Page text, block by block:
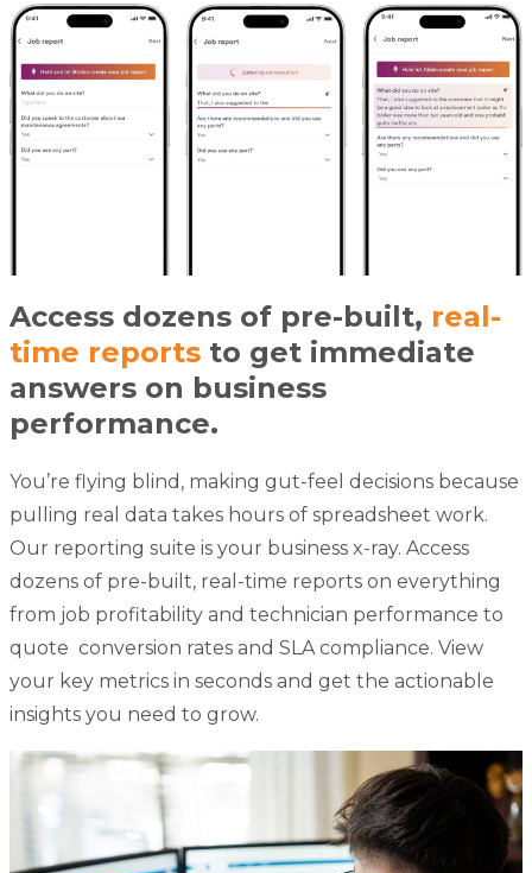
Access dozens of pre-built, real-
time reports to get immediate
answers on business
performance.
You’re flying blind, making gut-feel decisions because
pulling real data takes hours of spreadsheet work.
Our reporting suite is your business x-ray. Access
dozens of pre-built, real-time reports on everything
from job profitability and technician performance to
quote conversion rates and SLA compliance. View
your key metrics in seconds and get the actionable
insights you need to grow.